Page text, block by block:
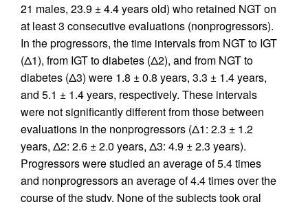
21 males, 23.9 ± 4.4 years old) who retained NGT on
at least 3 consecutive evaluations (nonprogressors).
In the progressors, the time intervals from NGT to IGT
(Δ1), from IGT to diabetes (Δ2), and from NGT to
diabetes (Δ3) were 1.8 ± 0.8 years, 3.3 ± 1.4 years,
and 5.1 ± 1.4 years, respectively. These intervals
were not significantly different from those between
evaluations in the nonprogressors (Δ1: 2.3 ± 1.2
years, Δ2: 2.6 ± 2.0 years, Δ3: 4.9 ± 2.3 years).
Progressors were studied an average of 5.4 times
and nonprogressors an average of 4.4 times over the
course of the study. None of the subjects took oral